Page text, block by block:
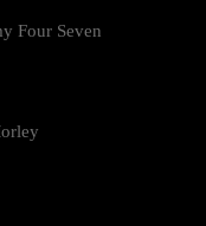
Four Seven